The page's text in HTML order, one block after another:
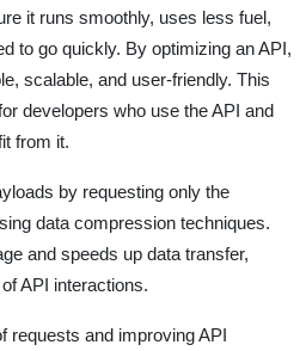
it runs smoothly, uses less fuel,
to go quickly. By optimizing an API,
scalable, and user-friendly. This
developers who use the API and
from it.
by requesting only the
data compression techniques.
and speeds up data transfer,
API interactions.
requests and improving API